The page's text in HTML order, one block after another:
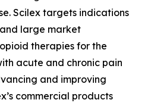
Scilex targets indications
large market
therapies for the
acute and chronic pain
and improving
commercial products